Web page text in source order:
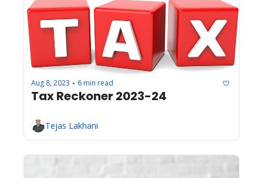
Aug 8, 2023 • 6 min read
Tax Reckoner 2023-24
Tejas Lakhani